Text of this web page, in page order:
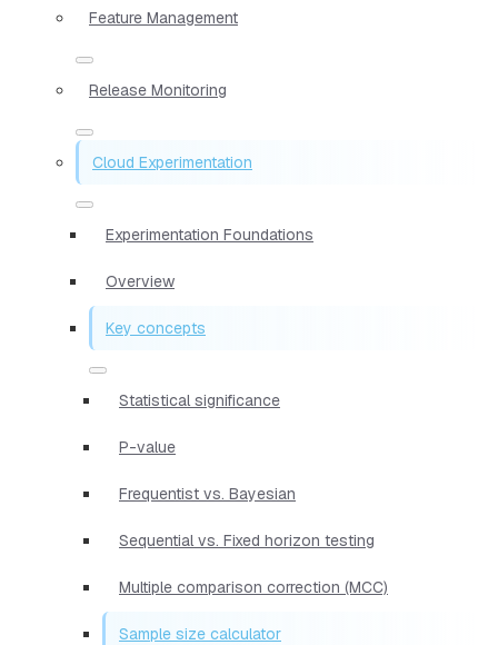
Feature Management
Release Monitoring
Cloud Experimentation
Experimentation Foundations
Overview
Key concepts
Statistical significance
P-value
Frequentist vs. Bayesian
Sequential vs. Fixed horizon testing
Multiple comparison correction (MCC)
Sample size calculator